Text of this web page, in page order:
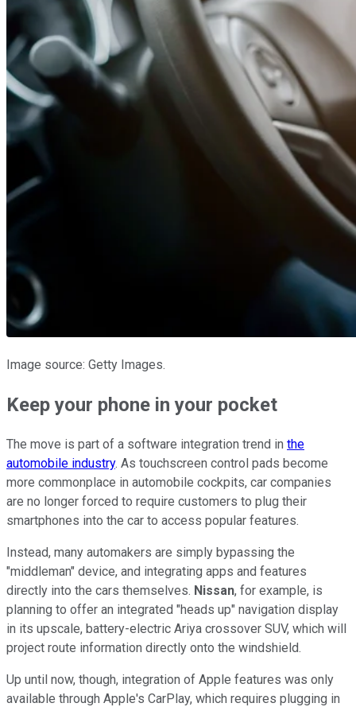
Image source: Getty Images.
Keep your phone in your pocket
The move is part of a software integration trend in the
automobile industry. As touchscreen control pads become
more commonplace in automobile cockpits, car companies
are no longer forced to require customers to plug their
smartphones into the car to access popular features.
Instead, many automakers are simply bypassing the
"middleman" device, and integrating apps and features
directly into the cars themselves. Nissan, for example, is
planning to offer an integrated "heads up" navigation display
in its upscale, battery-electric Ariya crossover SUV, which will
project route information directly onto the windshield.
Up until now, though, integration of Apple features was only
available through Apple's CarPlay, which requires plugging in